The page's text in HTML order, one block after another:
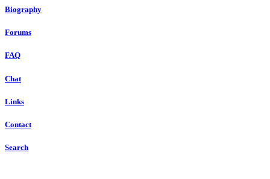
Biography
Forums
FAQ
Chat
Links
Contact
Search